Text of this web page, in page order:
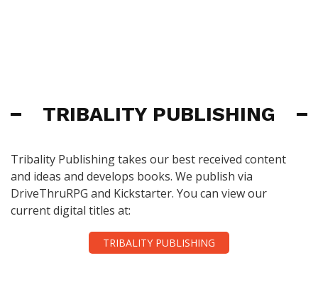
TRIBALITY PUBLISHING
Tribality Publishing takes our best received content
and ideas and develops books. We publish via
DriveThruRPG and Kickstarter. You can view our
current digital titles at:
TRIBALITY PUBLISHING